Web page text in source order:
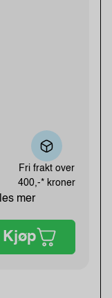
Fri frakt over
400,-* kroner
mer
Kjøp